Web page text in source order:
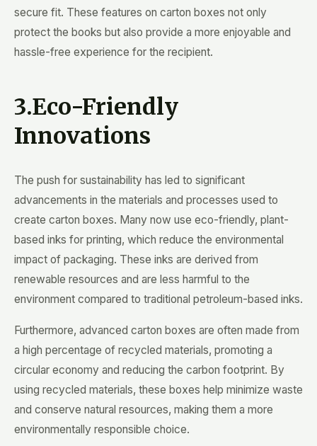
secure fit. These features on carton boxes not only
protect the books but also provide a more enjoyable and
hassle-free experience for the recipient.
3.Eco-Friendly
Innovations
The push for sustainability has led to significant
advancements in the materials and processes used to
create carton boxes. Many now use eco-friendly, plant-
based inks for printing, which reduce the environmental
impact of packaging. These inks are derived from
renewable resources and are less harmful to the
environment compared to traditional petroleum-based inks.
Furthermore, advanced carton boxes are often made from
a high percentage of recycled materials, promoting a
circular economy and reducing the carbon footprint. By
using recycled materials, these boxes help minimize waste
and conserve natural resources, making them a more
environmentally responsible choice.